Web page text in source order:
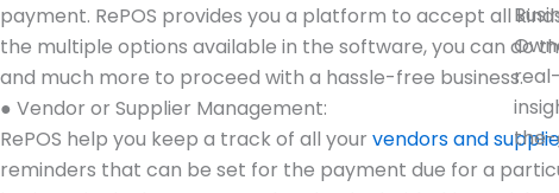
the-
payment. RePOS provides you a platform to accept all
the multiple options available in the software, you can do
and much more to proceed with a hassle-free business.
● Vendor or Supplier Management:
RePOS help you keep a track of all your vendors and
reminders that can be set for the payment due for a